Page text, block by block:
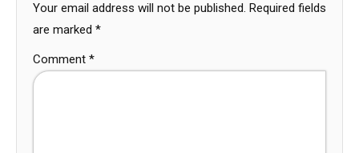
Your email address will not be published. Required fields
are marked *
Comment *